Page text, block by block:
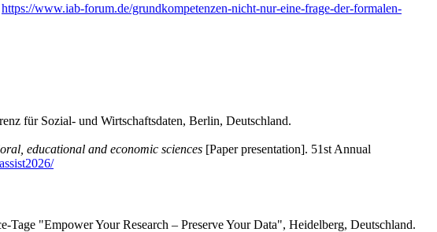
https://www.iab-forum.de/grundkompetenzen-nicht-nur-eine-frage-der-formalen-
für Sozial- und Wirtschaftsdaten, Berlin, Deutschland.
educational and economic sciences [Paper presentation]. 51st Annual
Tage "Empower Your Research – Preserve Your Data", Heidelberg, Deutschland.